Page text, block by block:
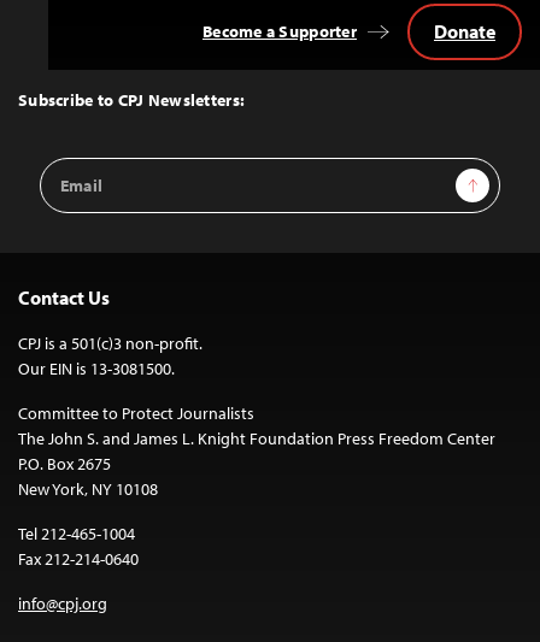
Top
Subscribe to CPJ Newsletters:
Email
Address
Sign Up
Become a Supporter Donate
Contact Us
CPJ is a 501(c)3 non-profit.
Our EIN is 13-3081500.
Committee to Protect Journalists
The John S. and James L. Knight Foundation Press Freedom Center
P.O. Box 2675
New York, NY 10108
Tel 212-465-1004
Fax 212-214-0640
info@cpj.org